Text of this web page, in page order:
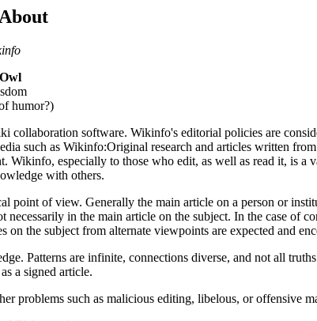
humor?)
software. Wikinfo's editorial policies are
such as Wikinfo:Original research and articles written
especially to those who edit, as well as read it, is a
with others.
of view. Generally the main article on a person or
in the main article on the subject. In the case of
the subject from alternate viewpoints are expected and
Patterns are infinite, connections diverse, and not all
a signed article.
problems such as malicious editing, libelous, or offensive